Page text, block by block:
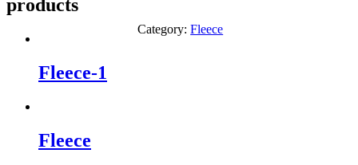
Category:Fleece
products
Fleece-1
Fleece